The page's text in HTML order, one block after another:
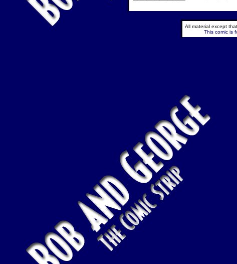
All material except
This comic is